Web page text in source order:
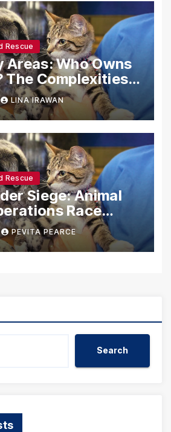
Rescue
Areas: Who Owns
Complexities
Surprises
LINA IRAWAN
Rescue
Siege: Animal
Race
Following
Flooding
PEVITA PEARCE
Search